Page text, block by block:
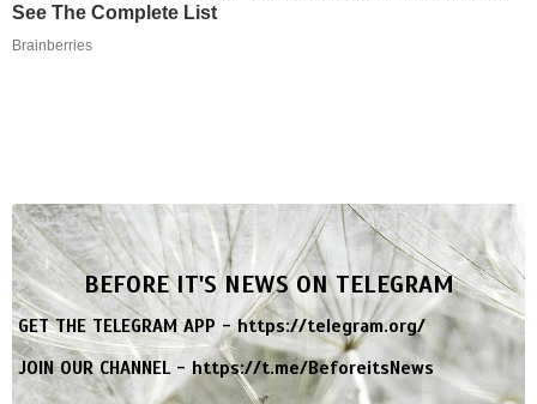
See The Complete List
Brainberries
BEFORE IT'S NEWS ON TELEGRAM
GET THE TELEGRAM APP -https://telegram.org/
JOIN OUR CHANNEL -https://t.me/BeforeitsNews